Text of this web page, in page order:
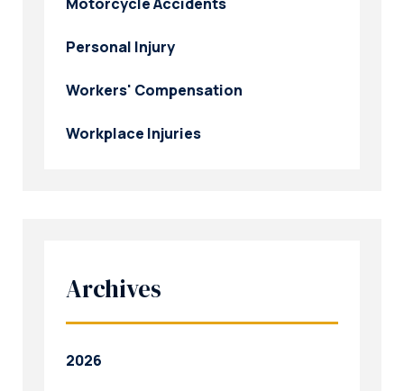
Personal Injury
Workers' Compensation
Workplace Injuries
Archives
2026